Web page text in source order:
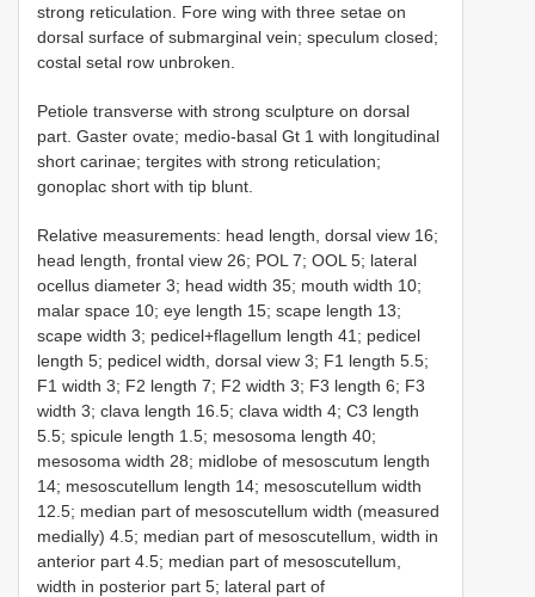
strong reticulation. Fore wing with three setae on
dorsal surface of submarginal vein; speculum closed;
costal setal row unbroken.
Petiole transverse with strong sculpture on dorsal
part. Gaster ovate; medio-basal Gt 1 with longitudinal
short carinae; tergites with strong reticulation;
gonoplac short with tip blunt.
Relative measurements: head length, dorsal view 16;
head length, frontal view 26; POL 7; OOL 5; lateral
ocellus diameter 3; head width 35; mouth width 10;
malar space 10; eye length 15; scape length 13;
scape width 3; pedicel+flagellum length 41; pedicel
length 5; pedicel width, dorsal view 3; F1 length 5.5;
F1 width 3; F2 length 7; F2 width 3; F3 length 6; F3
width 3; clava length 16.5; clava width 4; C3 length
5.5; spicule length 1.5; mesosoma length 40;
mesosoma width 28; midlobe of mesoscutum length
14; mesoscutellum length 14; mesoscutellum width
12.5; median part of mesoscutellum width (measured
medially) 4.5; median part of mesoscutellum, width in
anterior part 4.5; median part of mesoscutellum,
width in posterior part 5; lateral part of